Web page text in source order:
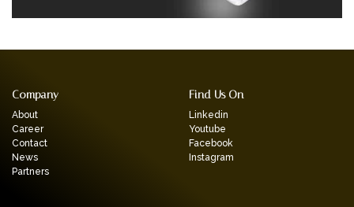
Company
About
Career
Contact
News
Partners
Find Us On
Linkedin
Youtube
Facebook
Instagram